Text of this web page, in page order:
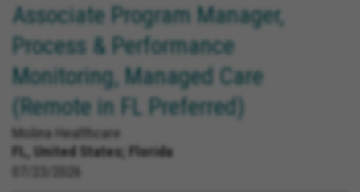
Associate Program Manager,
Process & Performance
Monitoring, Managed Care
(Remote in FL Preferred)
Molina Healthcare
FL, United States; Florida
07/23/2026